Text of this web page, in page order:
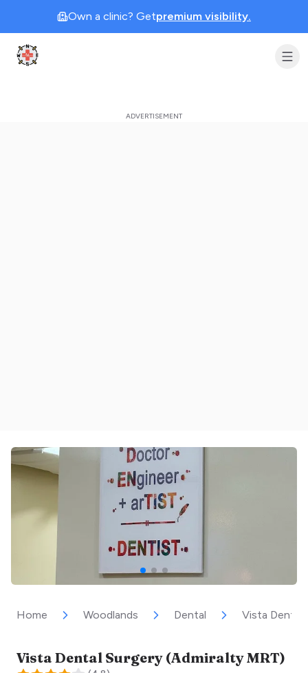
Own a clinic? Getpremium visibility.
Clinic Geek
Home Woodlands Dental Vista Dental
Vista Dental Surgery (Admiralty MRT)